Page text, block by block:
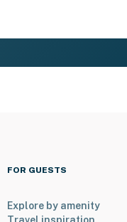
FOR GUESTS
Explore by amenity